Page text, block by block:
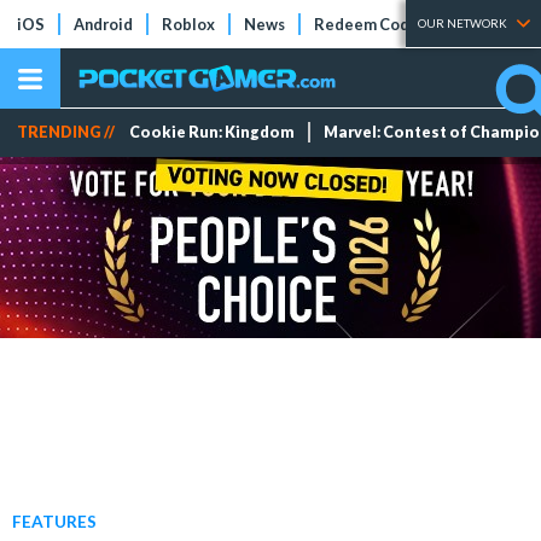
iOS Android Roblox News Redeem Codes Tier Lists
OUR NETWORK
TRENDING // Cookie Run: Kingdom Marvel: Contest of
FEATURES